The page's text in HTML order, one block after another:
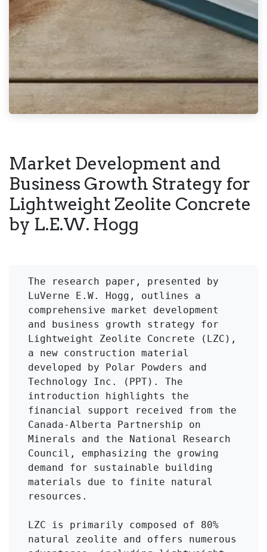
Market Development and
Business Growth Strategy for
Lightweight Zeolite Concrete
by L.E.W. Hogg
The research paper, presented by
LuVerne E.W. Hogg, outlines a
comprehensive market development
and business growth strategy for
Lightweight Zeolite Concrete (LZC),
a new construction material
developed by Polar Powders and
Technology Inc. (PPT). The
introduction highlights the
financial support received from the
Canada-Alberta Partnership on
Minerals and the National Research
Council, emphasizing the growing
demand for sustainable building
materials due to finite natural
resources.
LZC is primarily composed of 80%
natural zeolite and offers numerous